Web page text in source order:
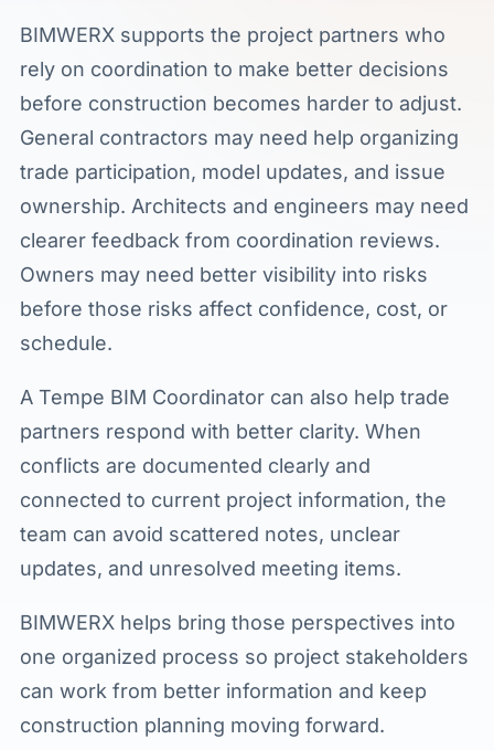
BIMWERX supports the project partners who
rely on coordination to make better decisions
before construction becomes harder to adjust.
General contractors may need help organizing
trade participation, model updates, and issue
ownership. Architects and engineers may need
clearer feedback from coordination reviews.
Owners may need better visibility into risks
before those risks affect confidence, cost, or
schedule.
A Tempe BIM Coordinator can also help trade
partners respond with better clarity. When
conflicts are documented clearly and
connected to current project information, the
team can avoid scattered notes, unclear
updates, and unresolved meeting items.
BIMWERX helps bring those perspectives into
one organized process so project stakeholders
can work from better information and keep
construction planning moving forward.